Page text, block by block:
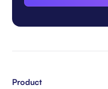
Product